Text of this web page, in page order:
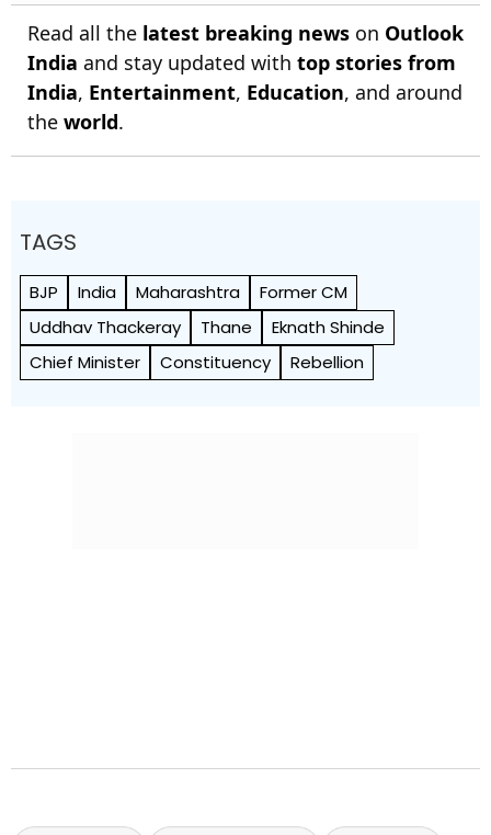
Read all the latest breaking news on Outlook
India and stay updated with top stories from
India, Entertainment, Education, and around
the world.
TAGS
BJP India Maharashtra
Former CM
Uddhav Thackeray
Thane
Eknath Shinde
Chief Minister
Constituency Rebellion